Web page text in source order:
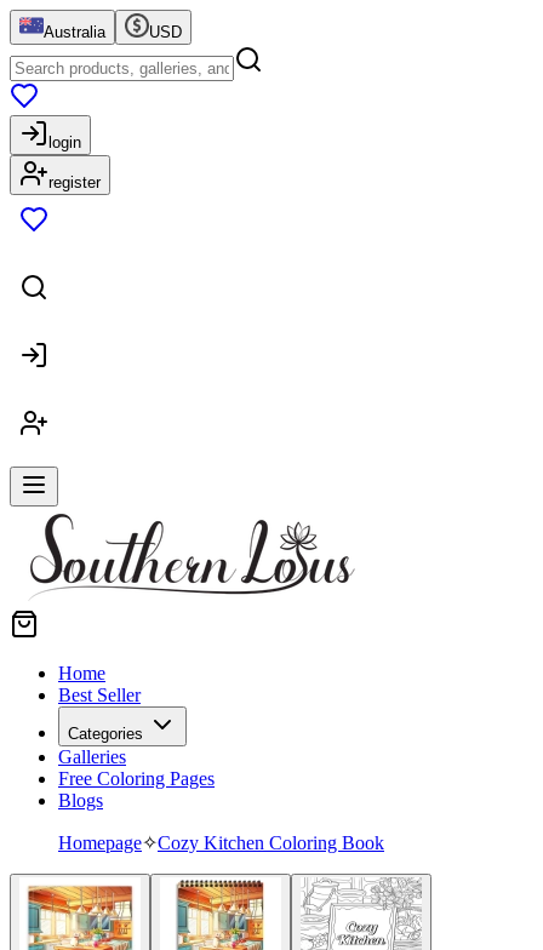
Australia USD
login
register
Home
Best Seller
Categories
Galleries
Free Coloring Pages
Blogs
Homepage✧Cozy Kitchen Coloring Book